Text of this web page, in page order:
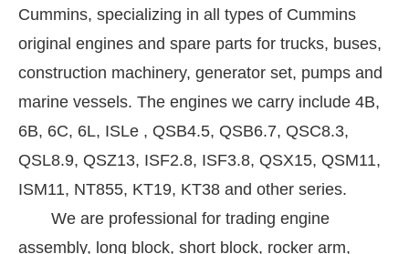
Cummins, specializing in all types of Cummins
original engines and spare parts for trucks, buses,
construction machinery, generator set, pumps and
marine vessels. The engines we carry include 4B,
6B, 6C, 6L, ISLe , QSB4.5, QSB6.7, QSC8.3,
QSL8.9, QSZ13, ISF2.8, ISF3.8, QSX15, QSM11,
ISM11, NT855, KT19, KT38 and other series.
We are professional for trading engine
assembly, long block, short block, rocker arm,